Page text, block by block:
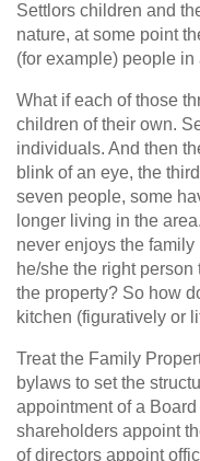
Settlors children and
nature, at some point
(for example) people
What if each of those
children of their own.
individuals. And then
blink of an eye, the
seven people, some
longer living in the
never enjoys the
he/she the right
the property? So how
kitchen (figuratively or
Treat the Family
bylaws to set the
appointment of a
shareholders appoint
of directors appoint